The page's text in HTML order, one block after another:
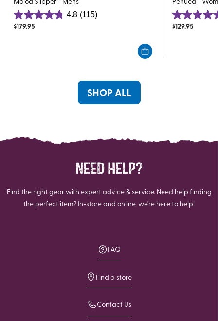
4.8 (115)
4.8
out
$179.95
4.6
out
$129.95
SHOP ALL
NEED HELP?
Find the right gear with expert advice & service. Need help finding
the perfect item? In-store and online, we're here to help!
FAQ
Find a store
Contact Us